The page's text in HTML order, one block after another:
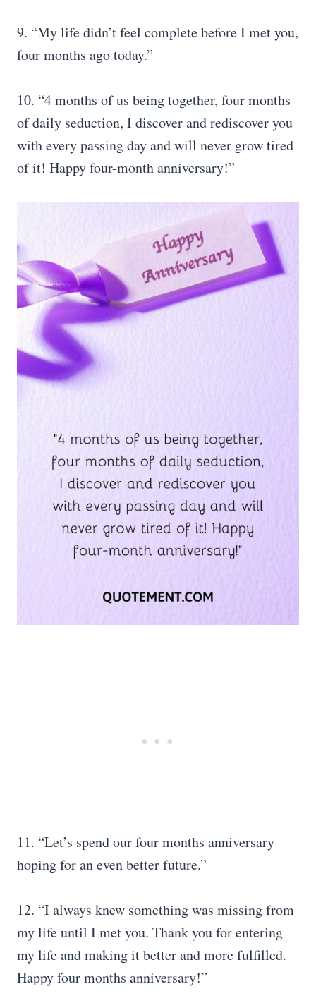
9. “My life didn’t feel complete before I met you,
four months ago today.”
10. “4 months of us being together, four months
of daily seduction, I discover and rediscover you
with every passing day and will never grow tired
of it! Happy four-month anniversary!”
11. “Let’s spend our four months anniversary
hoping for an even better future.”
12. “I always knew something was missing from
my life until I met you. Thank you for entering
my life and making it better and more fulfilled.
Happy four months anniversary!”